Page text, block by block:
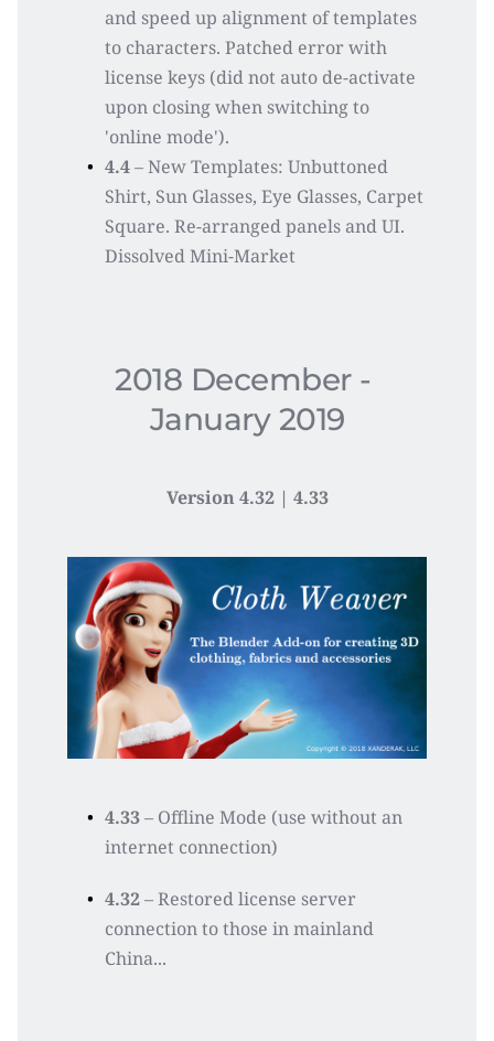
and speed up alignment of templates
to characters. Patched error with
license keys (did not auto de-activate
upon closing when switching to
'online mode').
4.4 – New Templates: Unbuttoned
Shirt, Sun Glasses, Eye Glasses, Carpet
Square. Re-arranged panels and UI.
Dissolved Mini-Market
2018 December -
January 2019
Version 4.32 | 4.33
4.33 – Offline Mode (use without an
internet connection)
4.32 – Restored license server
connection to those in mainland
China...